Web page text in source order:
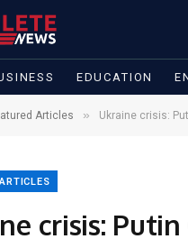
EDUCATION
Articles » Ukraine crisis: Putin Carpets
crisis: